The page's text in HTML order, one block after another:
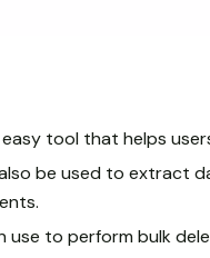
tool that helps
be used to extract
use to perform bulk